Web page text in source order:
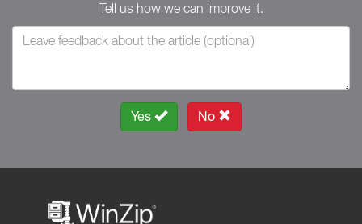
Tell us how we can improve it.
Yes No